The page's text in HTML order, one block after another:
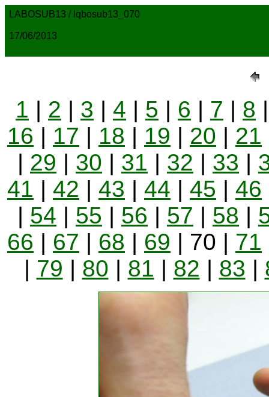
LABOSUB13 / lqbosub13_070
17/06/2013
1 | 2 | 3 | 4 | 5 | 6 | 7 | 8
16 | 17 | 18 | 19 | 20 | 21
| 29 | 30 | 31 | 32 | 33 |
41 | 42 | 43 | 44 | 45 | 46
| 54 | 55 | 56 | 57 | 58 |
66 | 67 | 68 | 69 | 70 | 71
| 79 | 80 | 81 | 82 | 83 |